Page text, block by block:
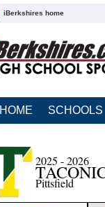
iBerkshires home
HOME SCHOOLS
2025 - 2026
Pittsfield